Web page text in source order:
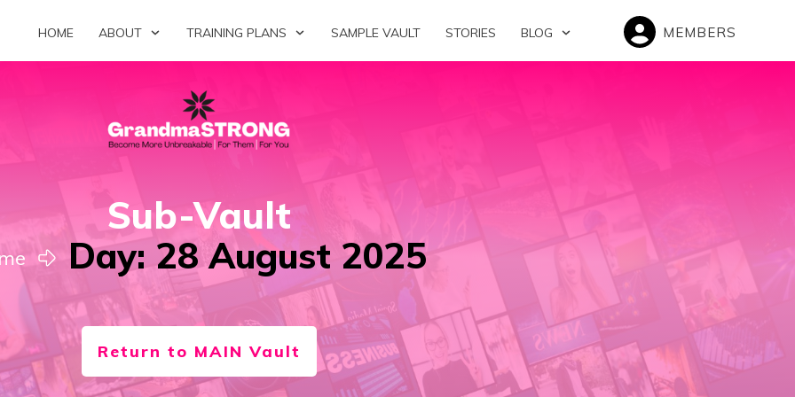
HOME ABOUT TRAINING PLANS SAMPLE VAULT STORIES BLOG MEMBERS
Sub-Vault
Day: 28 August 2025
Return to MAIN Vault